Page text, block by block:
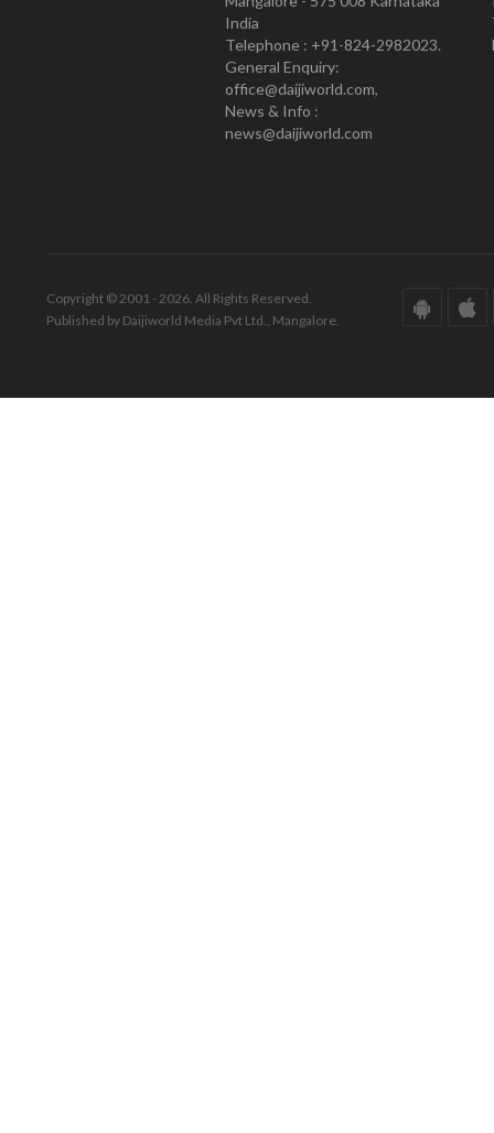
India
Telephone : +91-824-2982023.
General Enquiry:
office@daijiworld.com,
News & Info :
news@daijiworld.com
Copyright © 2001 - 2026. All Rights Reserved.
Published by Daijiworld Media Pvt Ltd., Mangalore.